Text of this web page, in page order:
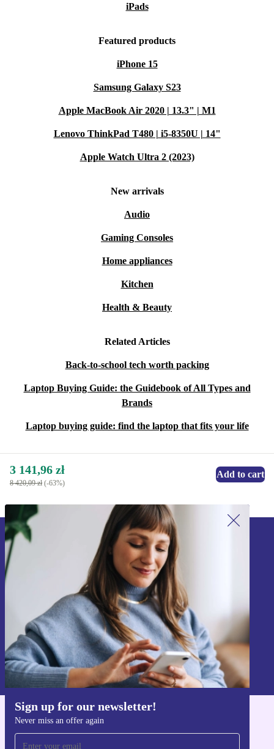
3560 from refurbed. Make your next laptop work harder
iPads
Featured products
iPhone 15
Samsung Galaxy S23
Apple MacBook Air 2020 | 13.3" | M1
Lenovo ThinkPad T480 | i5-8350U | 14"
Apple Watch Ultra 2 (2023)
New arrivals
Audio
Gaming Consoles
Home appliances
Kitchen
Health & Beauty
Related Articles
Back-to-school tech worth packing
Laptop Buying Guide: the Guidebook of All Types and
Brands
Laptop buying guide: find the laptop that fits your life
3 141,96 zł
8 420,09 zł (-63%)
Add to cart
Sign up for our newsletter!
Never miss an offer again
Sign up for our newsletter!
Never miss an offer again.
Sign up
Information about the use of personal data can be found in our
Privacy policy.
For iOS and Android